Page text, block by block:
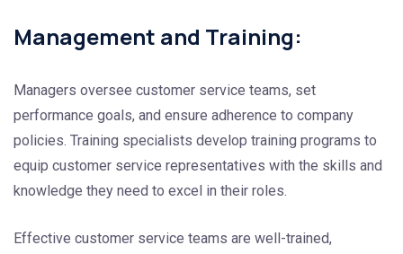
Management and Training:
Managers oversee customer service teams, set
performance goals, and ensure adherence to company
policies. Training specialists develop training programs to
equip customer service representatives with the skills and
knowledge they need to excel in their roles.
Effective customer service teams are well-trained,